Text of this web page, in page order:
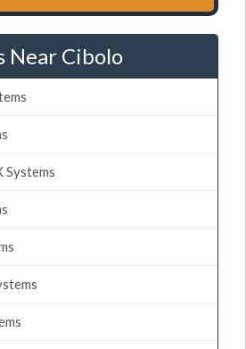
Near Cibolo
Systems